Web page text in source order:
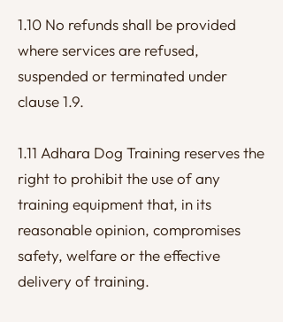
1.10 No refunds shall be provided
where services are refused,
suspended or terminated under
clause 1.9.
1.11 Adhara Dog Training reserves the
right to prohibit the use of any
training equipment that, in its
reasonable opinion, compromises
safety, welfare or the effective
delivery of training.